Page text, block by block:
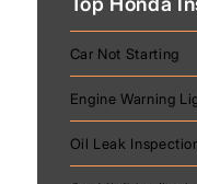
Car Not Starting
Engine Warning
Oil Leak